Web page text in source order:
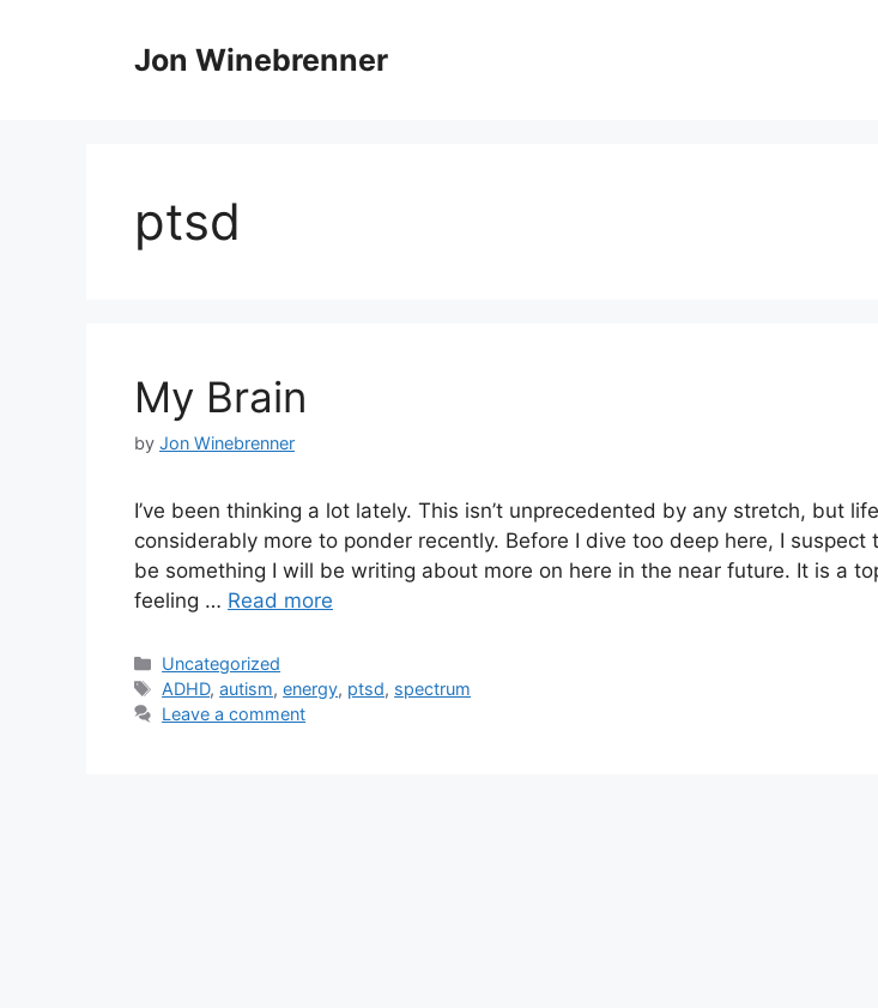
Jon Winebrenner
ptsd
My Brain
by Jon Winebrenner
I’ve been thinking a lot lately. This isn’t unprecedented by any stretch, but
considerably more to ponder recently. Before I dive too deep here, I suspect
be something I will be writing about more on here in the near future. It is a
feeling … Read more
Categories
Uncategorized
Tags
ADHD,autism,energy, ptsd, spectrum
Leave a comment